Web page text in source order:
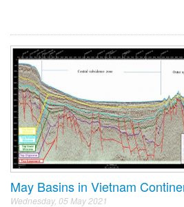
May Basins in Vietnam
Wednesday, 05 May 2021